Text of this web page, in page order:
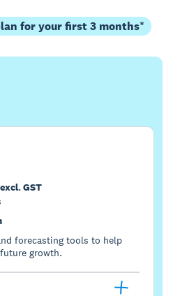
for your first 3 months*
GST
forecasting tools to help
growth.